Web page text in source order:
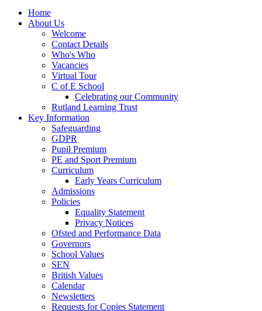
Home
About Us
Welcome
Contact Details
Who's Who
Vacancies
Virtual Tour
C of E School
Celebrating our Community
Rutland Learning Trust
Key Information
Safeguarding
GDPR
Pupil Premium
PE and Sport Premium
Curriculum
Early Years Curriculum
Admissions
Policies
Equality Statement
Privacy Notices
Ofsted and Performance Data
Governors
School Values
SEN
British Values
Calendar
Newsletters
Requests for Copies Statement